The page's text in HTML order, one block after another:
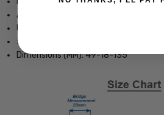
Adjustable Silicone Nosepads
Unisex Oval Design
5.25" Frame Width 1.25" Lens Height
Dimensions (MM): 49-18-135